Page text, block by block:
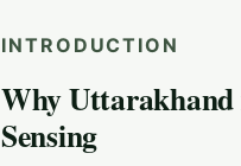
INTRODUCTION
Why Uttarakhand
Sensing